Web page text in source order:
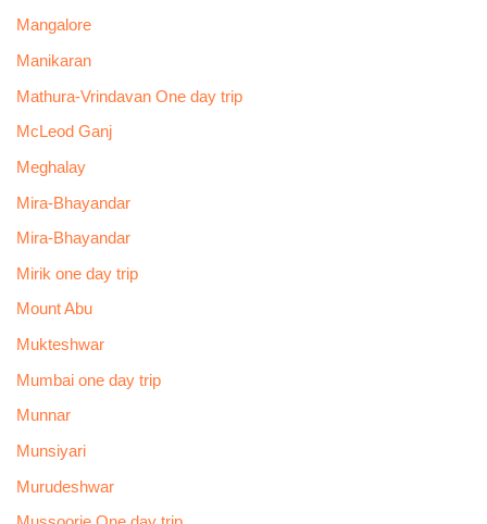
Mangalore
Manikaran
Mathura-Vrindavan One day trip
McLeod Ganj
Meghalay
Mira-Bhayandar
Mira-Bhayandar
Mirik one day trip
Mount Abu
Mukteshwar
Mumbai one day trip
Munnar
Munsiyari
Murudeshwar